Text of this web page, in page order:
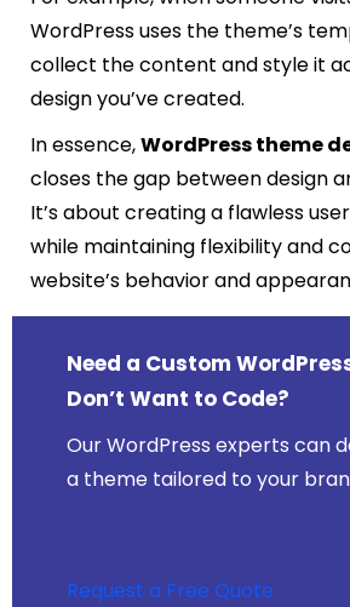
WordPress uses the theme’s
collect the content and style it
design you’ve created.
In essence,WordPress theme
closes the gap between design
It’s about creating a flawless
while maintaining flexibility and
website’s behavior and
Need a Custom
Don’t Want to Code?
Our WordPress experts can
a theme tailored to your
Request a Free Quote